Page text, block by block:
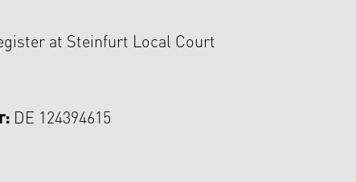
at Steinfurt Local Court
DE 124394615